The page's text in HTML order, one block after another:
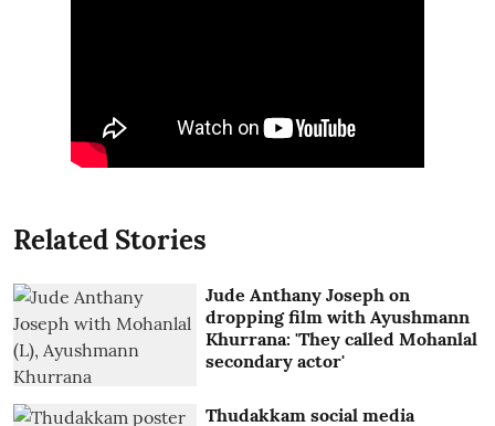
Related Stories
Jude Anthany Joseph on
dropping film with Ayushmann
Khurrana: 'They called Mohanlal
secondary actor'
Thudakkam social media